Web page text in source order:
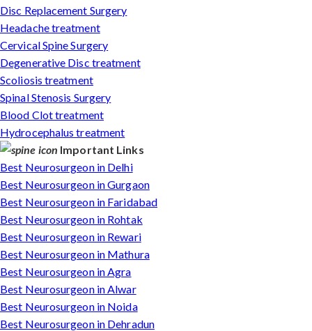
Disc Replacement Surgery
Headache treatment
Cervical Spine Surgery
Degenerative Disc treatment
Scoliosis treatment
Spinal Stenosis Surgery
Blood Clot treatment
Hydrocephalus treatment
Important Links
Best Neurosurgeon in Delhi
Best Neurosurgeon in Gurgaon
Best Neurosurgeon in Faridabad
Best Neurosurgeon in Rohtak
Best Neurosurgeon in Rewari
Best Neurosurgeon in Mathura
Best Neurosurgeon in Agra
Best Neurosurgeon in Alwar
Best Neurosurgeon in Noida
Best Neurosurgeon in Dehradun